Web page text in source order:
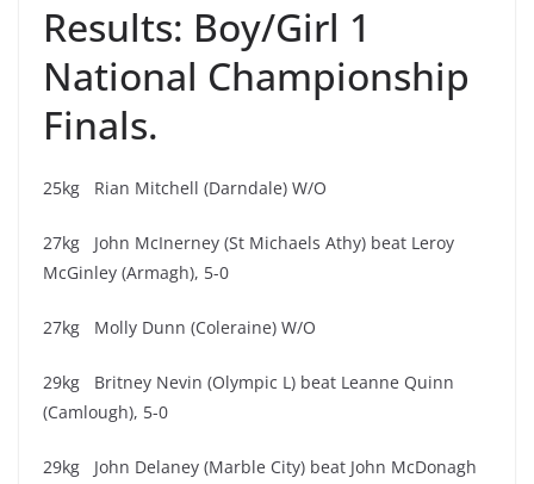
Results: Boy/Girl 1
National Championship
Finals.
25kg Rian Mitchell (Darndale) W/O
27kg John McInerney (St Michaels Athy) beat Leroy
McGinley (Armagh), 5-0
27kg Molly Dunn (Coleraine) W/O
29kg Britney Nevin (Olympic L) beat Leanne Quinn
(Camlough), 5-0
29kg John Delaney (Marble City) beat John McDonagh